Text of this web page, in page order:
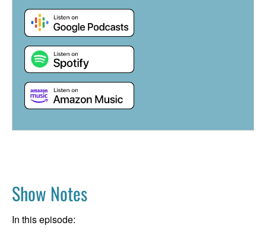
Show Notes
In this episode: